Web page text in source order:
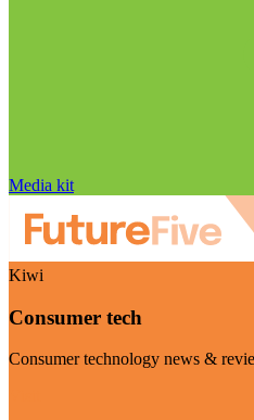
Media kit
Kiwi
Consumer tech
Consumer technology news &